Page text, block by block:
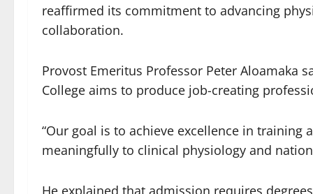
reaffirmed its commitment to advancing
collaboration.
Provost Emeritus Professor Peter Aloamaka
College aims to produce job-creating
“Our goal is to achieve excellence in
meaningfully to clinical physiology and
He explained that admission requires